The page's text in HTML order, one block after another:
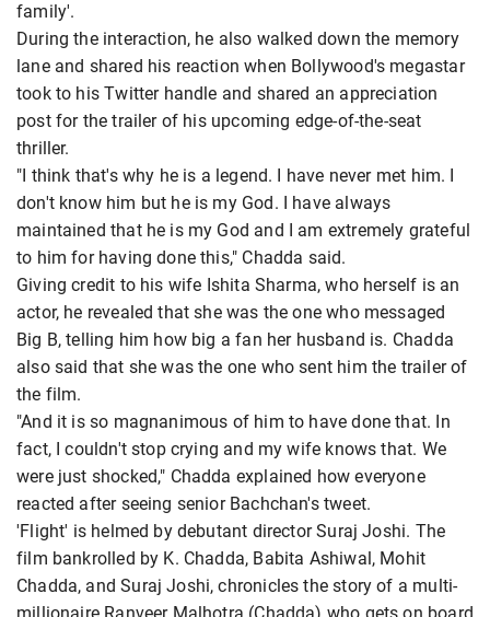
family'.
During the interaction, he also walked down the memory
lane and shared his reaction when Bollywood's megastar
took to his Twitter handle and shared an appreciation
post for the trailer of his upcoming edge-of-the-seat
thriller.
"I think that's why he is a legend. I have never met him. I
don't know him but he is my God. I have always
maintained that he is my God and I am extremely grateful
to him for having done this," Chadda said.
Giving credit to his wife Ishita Sharma, who herself is an
actor, he revealed that she was the one who messaged
Big B, telling him how big a fan her husband is. Chadda
also said that she was the one who sent him the trailer of
the film.
"And it is so magnanimous of him to have done that. In
fact, I couldn't stop crying and my wife knows that. We
were just shocked," Chadda explained how everyone
reacted after seeing senior Bachchan's tweet.
'Flight' is helmed by debutant director Suraj Joshi. The
film bankrolled by K. Chadda, Babita Ashiwal, Mohit
Chadda, and Suraj Joshi, chronicles the story of a multi-